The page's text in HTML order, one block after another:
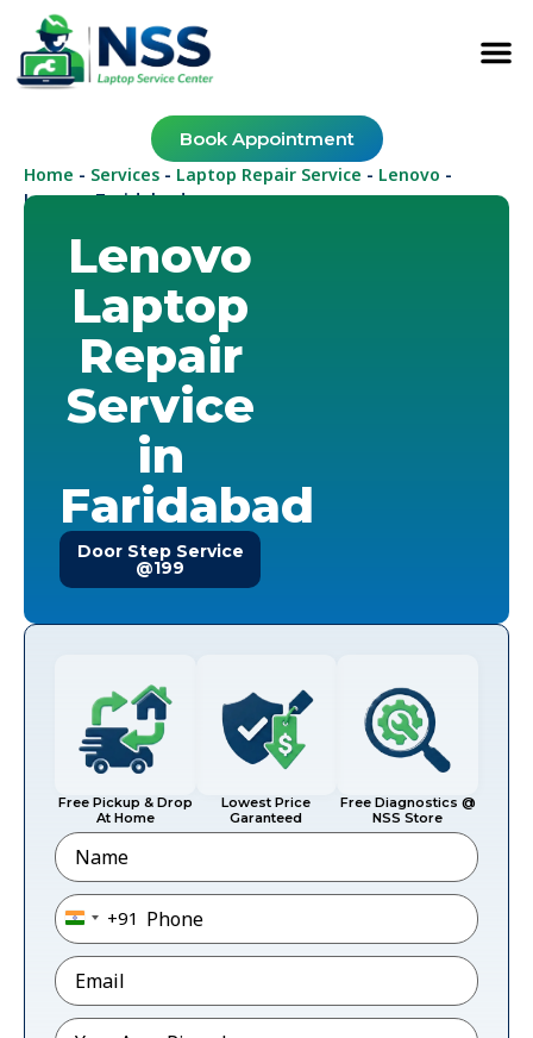
Book Appointment
Home - Services - Laptop Repair Service - Lenovo -
Lenovo Faridabad
Lenovo
Laptop
Repair
Service
in
Faridabad
Door Step Service
@199
Free Pickup & Drop
At Home
Lowest Price
Garanteed
Free Diagnostics @
NSS Store
Name
Phone*
India +91
+91
Email*
Pincode*